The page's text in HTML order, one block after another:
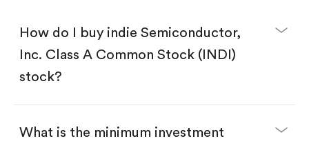
How do I buy indie Semiconductor,
Inc. Class A Common Stock (INDI)
stock?
What is the minimum investment